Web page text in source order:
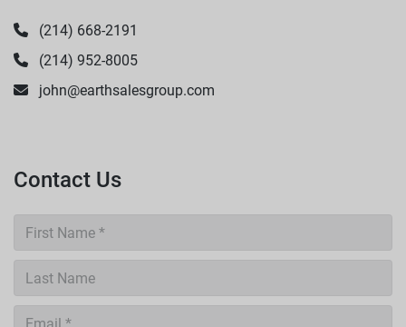
(214) 668-2191
(214) 952-8005
john@earthsalesgroup.com
Contact Us